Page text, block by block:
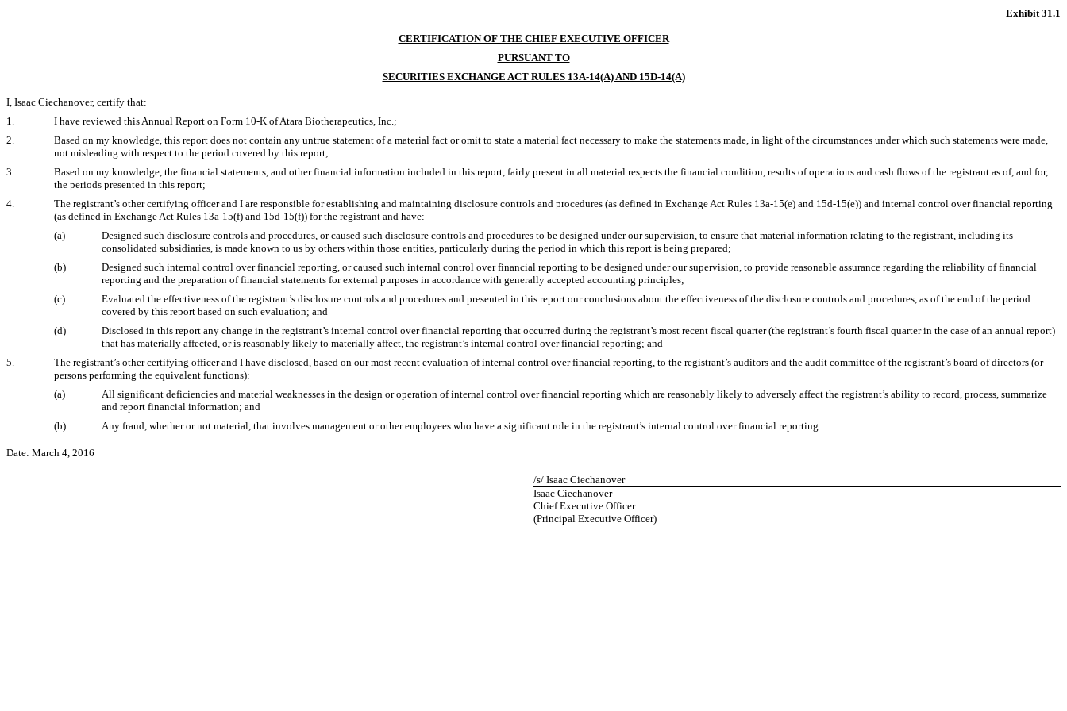
Exhibit 31.1
CERTIFICATION OF THE CHIEF EXECUTIVE OFFICER
PURSUANT TO
SECURITIES EXCHANGE ACT RULES 13A-14(A) AND 15D-14(A)
I, Isaac Ciechanover, certify that:
1.
I have reviewed this Annual Report on Form 10-K of Atara Biotherapeutics, Inc.;
2.
Based on my knowledge, this report does not contain any untrue statement of a material fact or omit to state a material fact necessary to make the statements made, in light of the circumstances under which such statements were made,
not misleading with respect to the period covered by this report;
3.
Based on my knowledge, the financial statements, and other financial information included in this report, fairly present in all material respects the financial condition, results of operations and cash flows of the registrant as of, and for,
the periods presented in this report;
4.
The registrant’s other certifying officer and I are responsible for establishing and maintaining disclosure controls and procedures (as defined in Exchange Act Rules 13a-15(e) and 15d-15(e)) and internal control over financial reporting
(as defined in Exchange Act Rules 13a-15(f) and 15d-15(f)) for the registrant and have:
(a)
Designed such disclosure controls and procedures, or caused such disclosure controls and procedures to be designed under our supervision, to ensure that material information relating to the registrant, including its
consolidated subsidiaries, is made known to us by others within those entities, particularly during the period in which this report is being prepared;
(b)
Designed such internal control over financial reporting, or caused such internal control over financial reporting to be designed under our supervision, to provide reasonable assurance regarding the reliability of financial
reporting and the preparation of financial statements for external purposes in accordance with generally accepted accounting principles;
(c)
Evaluated the effectiveness of the registrant’s disclosure controls and procedures and presented in this report our conclusions about the effectiveness of the disclosure controls and procedures, as of the end of the period
covered by this report based on such evaluation; and
(d)
Disclosed in this report any change in the registrant’s internal control over financial reporting that occurred during the registrant’s most recent fiscal quarter (the registrant’s fourth fiscal quarter in the case of an annual report)
that has materially affected, or is reasonably likely to materially affect, the registrant’s internal control over financial reporting; and
5.
The registrant’s other certifying officer and I have disclosed, based on our most recent evaluation of internal control over financial reporting, to the registrant’s auditors and the audit committee of the registrant’s board of directors (or
persons performing the equivalent functions):
(a)
All significant deficiencies and material weaknesses in the design or operation of internal control over financial reporting which are reasonably likely to adversely affect the registrant’s ability to record, process, summarize
and report financial information; and
(b)
Any fraud, whether or not material, that involves management or other employees who have a significant role in the registrant’s internal control over financial reporting.
Date: March 4, 2016
/s/ Isaac Ciechanover
Isaac Ciechanover
Chief Executive Officer
(Principal Executive Officer)